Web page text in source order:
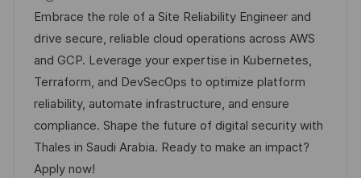
c
a
c
i
ó
n
c
h
a
d
e
p
u
b
d
e
e
m
p
l
e
t
e
g
o
r
í
a
Embrace the role of a Site Reliability Engineer and
drive secure, reliable cloud operations across AWS
and GCP. Leverage your expertise in Kubernetes,
Terraform, and DevSecOps to optimize platform
reliability, automate infrastructure, and ensure
compliance. Shape the future of digital security with
Thales in Saudi Arabia. Ready to make an impact?
Apply now!